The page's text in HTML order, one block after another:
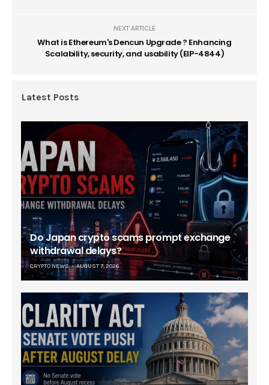
NEXT ARTICLE
What is Ethereum's Dencun Upgrade ? Enhancing
Scalability, security, and usability (EIP-4844)
Latest Posts
Do Japan crypto scams prompt exchange
withdrawal delays?
CRYPTO NEWS AUGUST 7, 2026